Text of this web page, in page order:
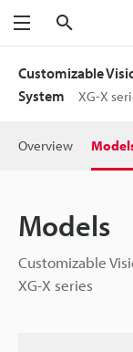
Menu
Customizable
System
XG-X
Overview
Models
Customizable
XG-X series